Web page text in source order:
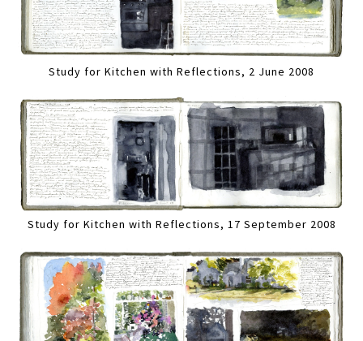
Study for Kitchen with Reflections, 2 June 2008
Study for Kitchen with Reflections, 17 September 2008